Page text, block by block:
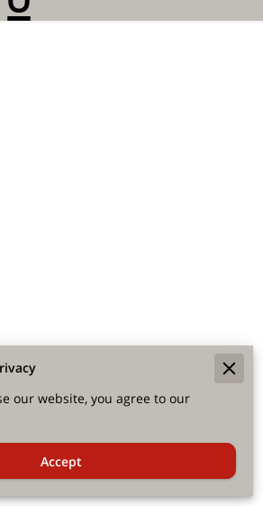
our website, you agree to our
Accept